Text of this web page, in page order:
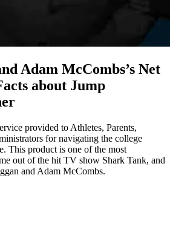
Adam McCombs’s Net
about Jump
provided to Athletes, Parents,
for navigating the college
This product is one of the most
out of the hit TV show Shark Tank, and
and Adam McCombs.